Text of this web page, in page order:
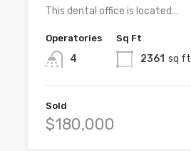
This dental office is located…
Operatories
4
Sq Ft
2361 sq ft
Sold
$180,000